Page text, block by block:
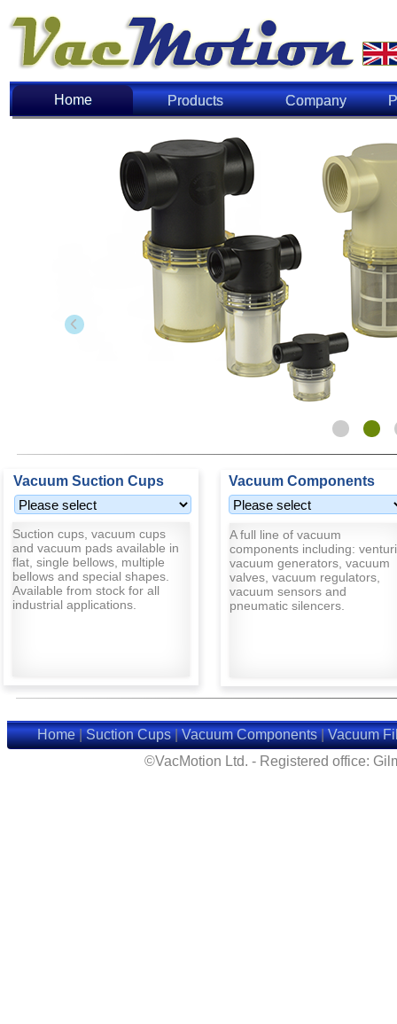
Home Products Company
Home
Vacuum Suction Cups Vacuum Components
Suction cups, vacuum cups
and vacuum pads available in
flat, single bellows, multiple
bellows and special shapes.
Available from stock for all
industrial applications.
A full line of vacuum
components including: venturi
vacuum generators, vacuum
valves, vacuum regulators,
vacuum sensors and
pneumatic silencers.
Home|Suction Cups|Vacuum Components|Vacuum
©VacMotion Ltd. - Registered office: